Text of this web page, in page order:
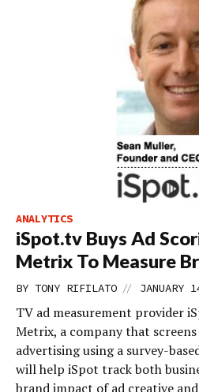
ANALYTICS
iSpot.tv Buys Ad
Metrix To Measure
BY TONY RIFILATO // JANUARY
TV ad measurement provider
Metrix, a company that screens
advertising using a survey-
will help iSpot track both
brand impact of ad creative